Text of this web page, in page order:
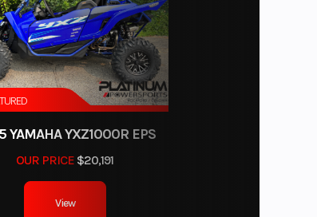
YAMAHA YXZ1000R EPS
OUR PRICE $20,191
View